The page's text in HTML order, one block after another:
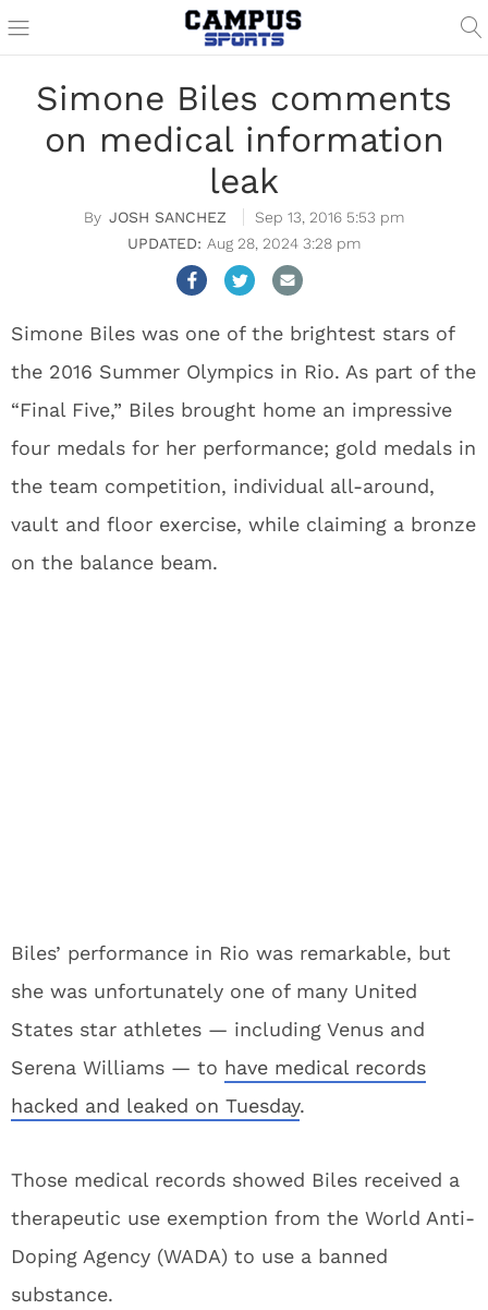
Simone Biles comments
on medical information
leak
JOSH SANCHEZ
Sep 13, 2016 5:53 pm
Aug 28, 2024 3:28 pm
Simone Biles was one of the brightest stars of
the 2016 Summer Olympics in Rio. As part of the
“Final Five,” Biles brought home an impressive
four medals for her performance; gold medals in
the team competition, individual all-around,
vault and floor exercise, while claiming a bronze
on the balance beam.
Biles’ performance in Rio was remarkable, but
she was unfortunately one of many United
States star athletes — including Venus and
Serena Williams — to have medical records
hacked and leaked on Tuesday.
Those medical records showed Biles received a
therapeutic use exemption from the World Anti-
Doping Agency (WADA) to use a banned
substance.